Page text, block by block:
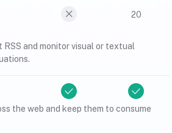
20
and monitor visual or textual
the web and keep them to consume